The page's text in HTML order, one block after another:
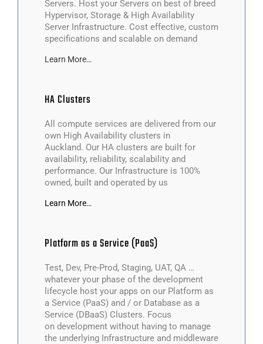
Servers. Host your Servers on best of breed
Hypervisor, Storage & High Availability
Server Infrastructure. Cost effective, custom
specifications and scalable on demand
Learn More…
HA Clusters
All compute services are delivered from our
own High Availability clusters in
Auckland. Our HA clusters are built for
availability, reliability, scalability and
performance. Our Infrastructure is 100%
owned, built and operated by us
Learn More…
Platform as a Service (PaaS)
Test, Dev, Pre-Prod, Staging, UAT, QA …
whatever your phase of the development
lifecycle host your apps on our Platform as
a Service (PaaS) and / or Database as a
Service (DBaaS) Clusters. Focus
on development without having to manage
the underlying Infrastructure and middleware